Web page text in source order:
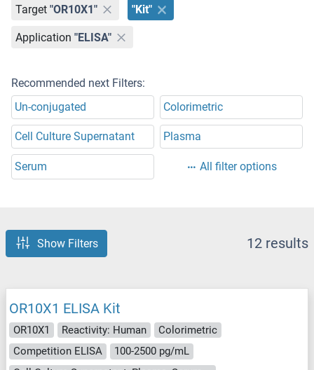
Target "OR10X1" "Kit"
Application "ELISA"
Recommended next Filters:
Un-conjugated
Colorimetric
Cell Culture Supernatant Plasma
Serum All filter options
Show Filters 12 results
OR10X1 ELISA Kit
OR10X1 Reactivity: Human
Colorimetric
Competition ELISA
100-2500 pg/mL